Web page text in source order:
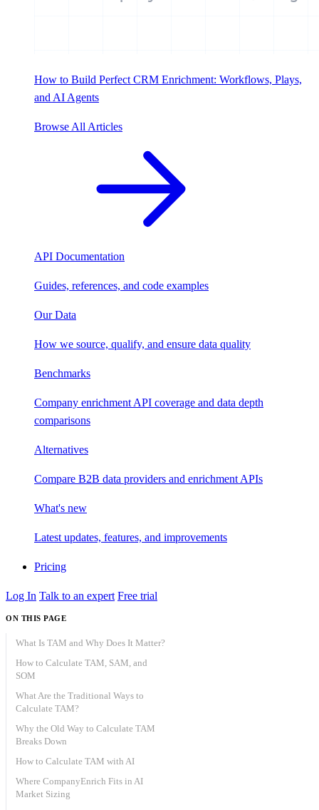
How to Build Perfect CRM Enrichment: Workflows, Plays,
and AI Agents
Browse All Articles
API Documentation
Guides, references, and code examples
Our Data
How we source, qualify, and ensure data quality
Benchmarks
Company enrichment API coverage and data depth
comparisons
Alternatives
Compare B2B data providers and enrichment APIs
What's new
Latest updates, features, and improvements
Pricing
Log In Talk to an expert Free trial
ON THIS PAGE
What Is TAM and Why Does It Matter?
How to Calculate TAM, SAM, and
SOM
What Are the Traditional Ways to
Calculate TAM?
Top-down TAM
Why the Old Way to Calculate TAM
Breaks Down
How to Calculate TAM with AI
Step 1: Define your ICP in two
layers
Where CompanyEnrich Fits in AI
Market Sizing